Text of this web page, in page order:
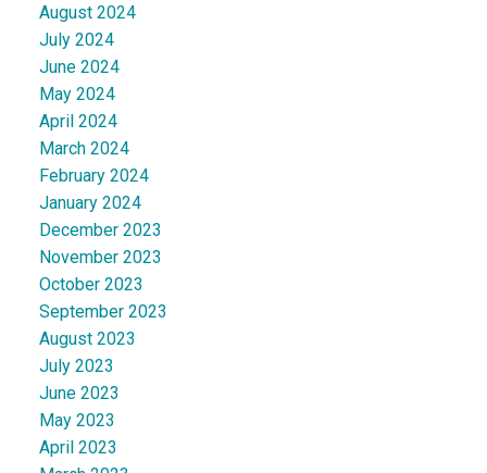
August 2024
July 2024
June 2024
May 2024
April 2024
March 2024
February 2024
January 2024
December 2023
November 2023
October 2023
September 2023
August 2023
July 2023
June 2023
May 2023
April 2023